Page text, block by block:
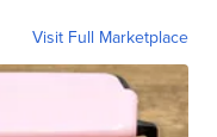
Visit Full Marketplace